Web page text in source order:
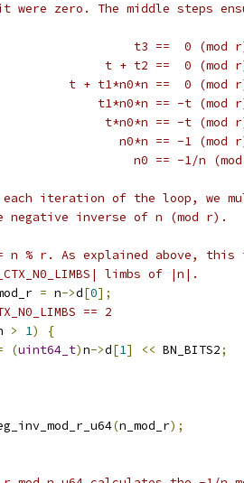
zero. The middle steps
t3 ==  0 (mod
t + t2 ==  0 (mod
t + t1*n0*n ==  0 (mod
t1*n0*n == -t (mod
t*n0*n == -t (mod
n0*n == -1 (mod
n0 == -1/n
iteration of the loop, we
inverse of n (mod r).
n % r. As explained above,
limbs of |n|.
= n->d[0];
== 2
> 1)
{
(uint64_t)n->d[1] << BN_BITS2;
(n_mod_r);